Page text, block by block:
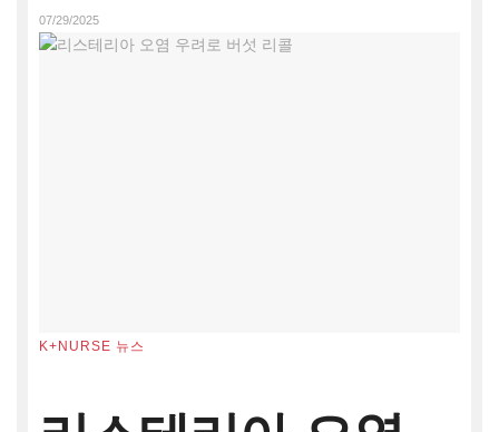
07/29/2025
K+NURSE 뉴스